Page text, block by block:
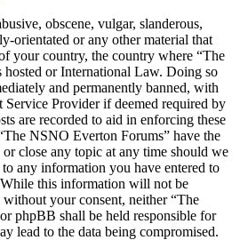
obscene, vulgar, slanderous,
orientated or any other material that
your country, the country where “The
or International Law. Doing so
and permanently banned, with
Provider if deemed required by
are recorded to aid in enforcing these
NSNO Everton Forums” have the
close any topic at any time should we
any information you have entered to
While this information will not be
your consent, neither “The
phpBB shall be held responsible for
lead to the data being compromised.